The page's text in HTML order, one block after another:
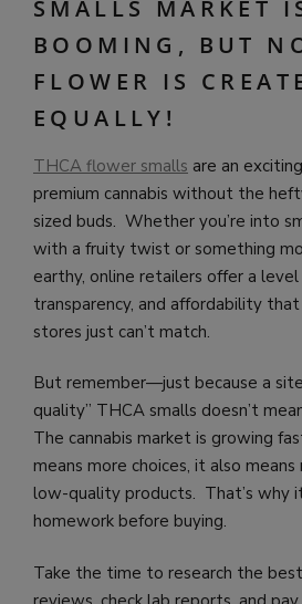
SMALLS MARKET
BOOMING, BUT
FLOWER IS
EQUALLY!
THCA flower smalls are an
premium cannabis without the
sized buds. Whether you’re into
with a fruity twist or something
earthy, online retailers offer a
transparency, and affordability
stores just can’t match.
But remember—just because a
quality” THCA smalls doesn’t
The cannabis market is growing
means more choices, it also
low-quality products. That’s why
homework before buying.
Take the time to research the